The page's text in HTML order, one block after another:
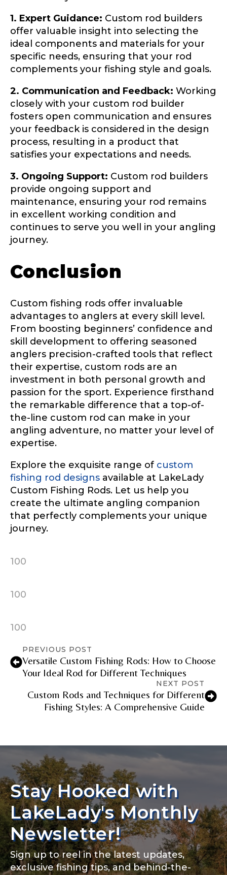
1. Expert Guidance: Custom rod builders
offer valuable insight into selecting the
ideal components and materials for your
specific needs, ensuring that your rod
complements your fishing style and goals.
2. Communication and Feedback: Working
closely with your custom rod builder
fosters open communication and ensures
your feedback is considered in the design
process, resulting in a product that
satisfies your expectations and needs.
3. Ongoing Support: Custom rod builders
provide ongoing support and
maintenance, ensuring your rod remains
in excellent working condition and
continues to serve you well in your angling
journey.
Conclusion
Custom fishing rods offer invaluable
advantages to anglers at every skill level.
From boosting beginners’ confidence and
skill development to offering seasoned
anglers precision-crafted tools that reflect
their expertise, custom rods are an
investment in both personal growth and
passion for the sport. Experience firsthand
the remarkable difference that a top-of-
the-line custom rod can make in your
angling adventure, no matter your level of
expertise.
Explore the exquisite range of custom
fishing rod designs available at LakeLady
Custom Fishing Rods. Let us help you
create the ultimate angling companion
that perfectly complements your unique
journey.
100
100
100
PREVIOUS POST
Versatile Custom Fishing Rods: How to Choose
Your Ideal Rod for Different Techniques
NEXT POST
Custom Rods and Techniques for Different
Fishing Styles: A Comprehensive Guide
Stay Hooked with
LakeLady's Monthly
Newsletter!
Sign up to reel in the latest updates,
exclusive fishing tips, and behind-the-
TikTok Link
TikTok # of Followers
Submit Save and Resume Later